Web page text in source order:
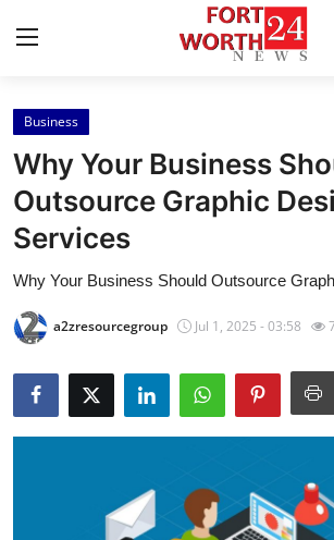
Home
Press Release
Contact
News Network
Submit Press Release
Business
Why Your Business
Outsource Graphic
Services
Why Your Business Should Outsource
a2zresourcegroup Jul 1, 2025 - 03:58 7